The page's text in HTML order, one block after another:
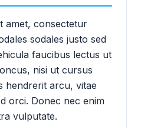
amet, consectetur
sodales justo sed
faucibus lectus ut
nisi ut cursus
hendrerit arcu, vitae
orci. Donec nec enim
vulputate.